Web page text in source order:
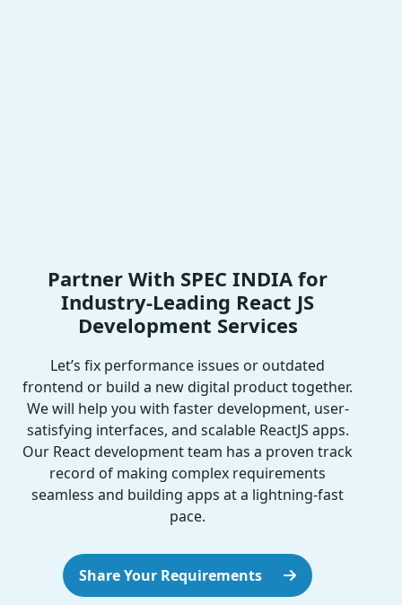
Partner With SPEC INDIA for
Industry-Leading React JS
Development Services
Let’s fix performance issues or outdated
frontend or build a new digital product together.
We will help you with faster development, user-
satisfying interfaces, and scalable ReactJS apps.
Our React development team has a proven track
record of making complex requirements
seamless and building apps at a lightning-fast
pace.
Share Your Requirements